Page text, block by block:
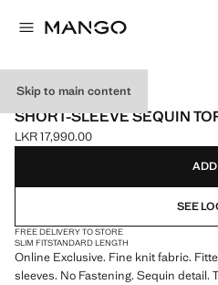
Skip to main content
ONLINE EXCLUSIVE
SHORT-SLEEVE SEQUIN
Current price [LKR 17,990.00 ]
LKR 17,990.00
Select a colour
ADD
SEE
FREE DELIVERY TO STORE
SLIM FITSTANDARD LENGTH
Online Exclusive. Fine knit fabric.
sleeves. No Fastening. Sequin detail.